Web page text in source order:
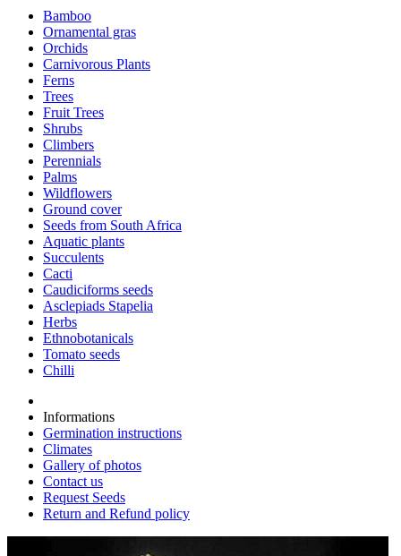
Bamboo
Ornamental gras
Orchids
Carnivorous Plants
Ferns
Trees
Fruit Trees
Shrubs
Climbers
Perennials
Palms
Wildflowers
Ground cover
Seeds from South Africa
Aquatic plants
Succulents
Cacti
Caudiciforms seeds
Asclepiads Stapelia
Herbs
Ethnobotanicals
Tomato seeds
Chilli
Informations
Germination instructions
Climates
Gallery of photos
Contact us
Request Seeds
Return and Refund policy